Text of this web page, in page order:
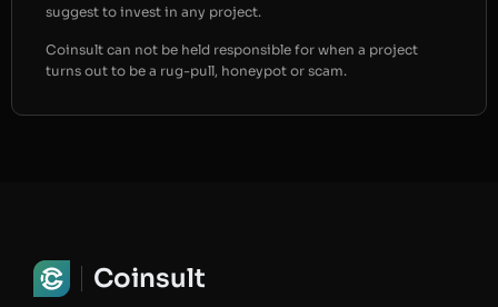
suggest to invest in any project.
Coinsult can not be held responsible for when a project
turns out to be a rug-pull, honeypot or scam.
Coinsult